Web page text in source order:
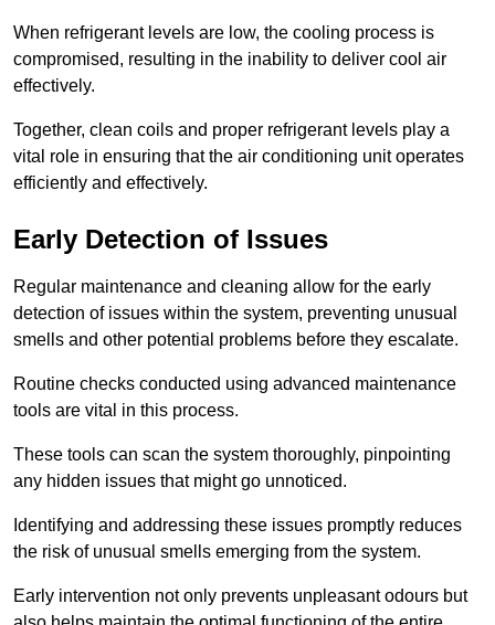
When refrigerant levels are low, the cooling process is
compromised, resulting in the inability to deliver cool air
effectively.
Together, clean coils and proper refrigerant levels play a
vital role in ensuring that the air conditioning unit operates
efficiently and effectively.
Early Detection of Issues
Regular maintenance and cleaning allow for the early
detection of issues within the system, preventing unusual
smells and other potential problems before they escalate.
Routine checks conducted using advanced maintenance
tools are vital in this process.
These tools can scan the system thoroughly, pinpointing
any hidden issues that might go unnoticed.
Identifying and addressing these issues promptly reduces
the risk of unusual smells emerging from the system.
Early intervention not only prevents unpleasant odours but